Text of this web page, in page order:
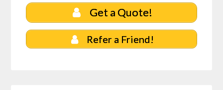
Get a Quote!
Refer a Friend!